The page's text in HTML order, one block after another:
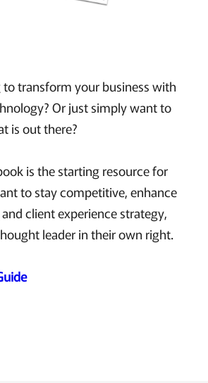
transform your business with
Or just simply want to
is out there?
is the starting resource for
to stay competitive, enhance
client experience strategy,
leader in their own right.